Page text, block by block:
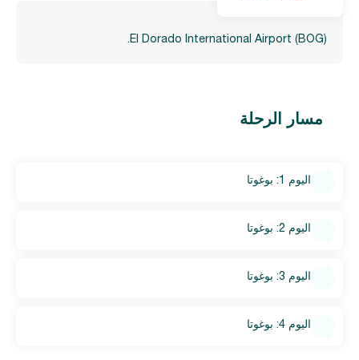
El Dorado International Airport (BOG).
مسار الرحلة
اليوم 1: بوغوتا
اليوم 2: بوغوتا
اليوم 3: بوغوتا
اليوم 4: بوغوتا